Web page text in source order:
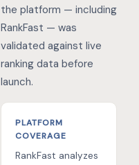
the platform — including
RankFast — was
validated against live
ranking data before
launch.
PLATFORM
COVERAGE
RankFast analyzes